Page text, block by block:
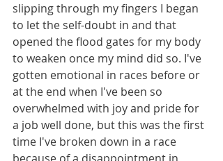
slipping through my fingers I began
to let the self-doubt in and that
opened the flood gates for my body
to weaken once my mind did so. I've
gotten emotional in races before or
at the end when I've been so
overwhelmed with joy and pride for
a job well done, but this was the first
time I've broken down in a race